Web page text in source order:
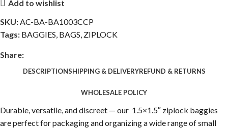
Add to wishlist
SKU: AC-BA-BA1003CCP
Tags: BAGGIES BAGS ZIPLOCK
Share:
DESCRIPTIONSHIPPING & DELIVERYREFUND & RETURNS
WHOLESALE POLICY
Durable, versatile, and discreet — our 1.5×1.5″ ziplock baggies
are perfect for packaging and organizing a wide range of small